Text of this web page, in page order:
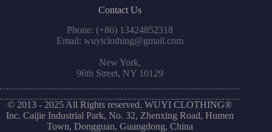
Contact Us
Phone: (+86) 13424852318
Email: wuyiclothing@gmail.com
New York,
96th Street, NY 10129
© 2013 - 2025 All Rights reserved. WUYI CLOTHING®
Inc. Caijie Industrial Park, No. 32, Zhenxing Road, Humen
Town, Dongguan, Guangdong, China